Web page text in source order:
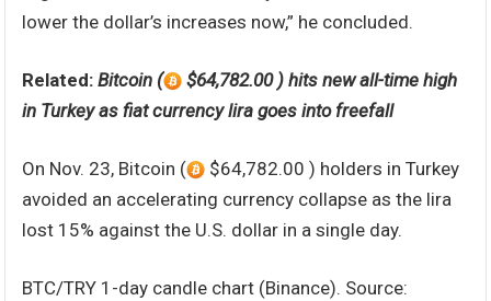
lower the dollar’s increases now,” he concluded.
Related:Bitcoin (
$64,782.00 ) hits new all-time high
in Turkey as fiat currency lira goes into freefall
On Nov. 23, Bitcoin (
$64,782.00 ) holders in Turkey
avoided an accelerating currency collapse as the lira
lost 15% against the U.S. dollar in a single day.
BTC/TRY 1-day candle chart (Binance). Source: